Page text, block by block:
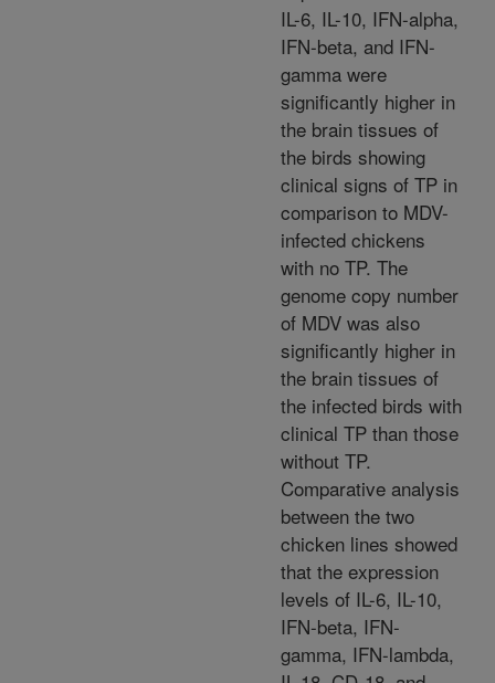
IL-6, IL-10, IFN-alpha,
IFN-beta, and IFN-
gamma were
significantly higher in
the brain tissues of
the birds showing
clinical signs of TP in
comparison to MDV-
infected chickens
with no TP. The
genome copy number
of MDV was also
significantly higher in
the brain tissues of
the infected birds with
clinical TP than those
without TP.
Comparative analysis
between the two
chicken lines showed
that the expression
levels of IL-6, IL-10,
IFN-beta, IFN-
gamma, IFN-lambda,